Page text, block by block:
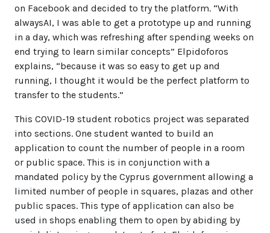
on Facebook and decided to try the platform. “With
alwaysAI, I was able to get a prototype up and running
in a day, which was refreshing after spending weeks on
end trying to learn similar concepts” Elpidoforos
explains, “because it was so easy to get up and
running, I thought it would be the perfect platform to
transfer to the students.”
This COVID-19 student robotics project was separated
into sections. One student wanted to build an
application to count the number of people in a room
or public space. This is in conjunction with a
mandated policy by the Cyprus government allowing a
limited number of people in squares, plazas and other
public spaces. This type of application can also be
used in shops enabling them to open by abiding by